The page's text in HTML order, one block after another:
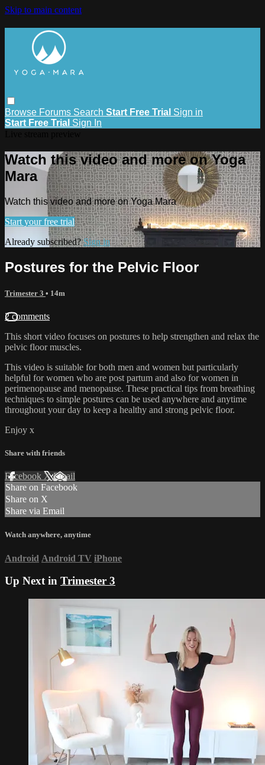
Skip to main content
Browse Forums Search Start Free Trial Sign in
Start Free Trial Sign In
Watch this video and more on Yoga
Mara
Watch this video and more on Yoga Mara
Start your free trial
Already subscribed?Sign in
Postures for the Pelvic Floor
Trimester 3 • 14m
2 comments
This short video focuses on postures to help strengthen and relax the
pelvic floor muscles.
This video is suitable for both men and women but particularly
helpful for women who are post partum and also for women in
perimenopause and menopause. These practical tips from breathing
techniques to simple postures can be used anywhere and anytime
throughout your day to keep a healthy and strong pelvic floor.
Enjoy x
Share with friends
Facebook XEmail
Share on Facebook
Share on X
Share via Email
Watch anywhere, anytime
Android Android TV iPhone
Up Next in Trimester 3